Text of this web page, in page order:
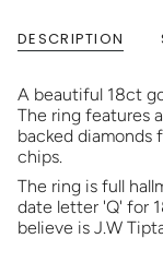
DESCRIPTION
A beautiful 18ct
The ring features
backed diamonds
chips.
The ring is full
date letter 'Q' for
believe is J.W